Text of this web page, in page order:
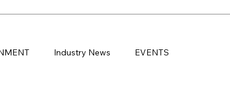
Industry News EVENTS